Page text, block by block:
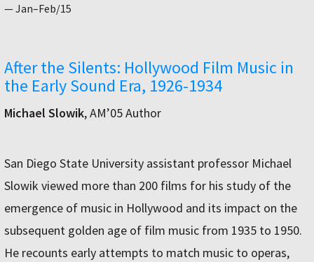
—Jan–Feb/15
After the Silents: Hollywood Film Music in
the Early Sound Era, 1926-1934
Michael Slowik, AM’05 Author
San Diego State University assistant professor Michael
Slowik viewed more than 200 films for his study of the
emergence of music in Hollywood and its impact on the
subsequent golden age of film music from 1935 to 1950.
He recounts early attempts to match music to operas,